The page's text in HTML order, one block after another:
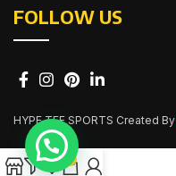
FOLLOW US
HYPE TEE SPORTS Created By